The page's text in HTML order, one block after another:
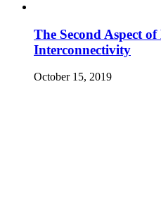
The Second Aspect
Interconnectivity
October 15, 2019